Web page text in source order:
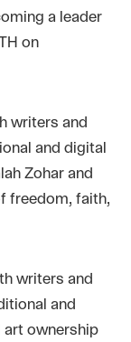
a leader
on
writers and
and digital
Zohar and
freedom, faith,
writers and
and
art ownership